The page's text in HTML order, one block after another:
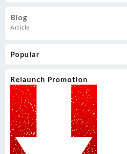
Blog
Article
Popular
Relaunch Promotion